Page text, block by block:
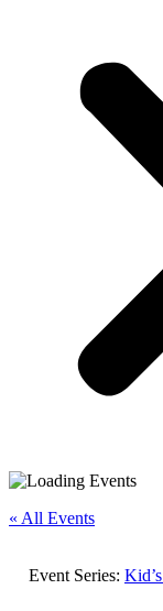
« All Events
Event Series: